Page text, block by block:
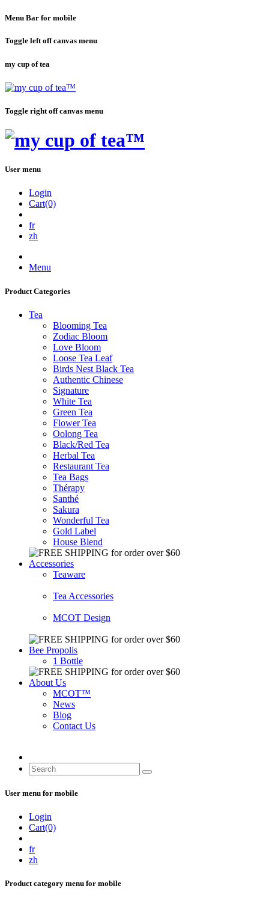
Menu Bar for mobile
Toggle left off canvas menu
my cup of tea
Toggle right off canvas menu
User menu
Login
Cart(0)
fr
zh
Menu
Product Categories
Tea
Blooming Tea
Zodiac Bloom
Love Bloom
Loose Tea Leaf
Birds Nest Black Tea
Authentic Chinese
Signature
White Tea
Green Tea
Flower Tea
Oolong Tea
Black/Red Tea
Herbal Tea
Restaurant Tea
Tea Bags
Thérapy
Santhé
Sakura
Wonderful Tea
Gold Label
House Blend
Accessories
Teaware
Tea Accessories
MCOT Design
Bee Propolis
1 Bottle
About Us
MCOT™
News
Blog
Contact Us
User menu for mobile
Login
Cart(0)
fr
zh
Product category menu for mobile